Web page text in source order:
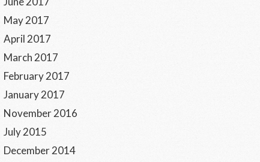
May 2017
April 2017
March 2017
February 2017
January 2017
November 2016
July 2015
December 2014